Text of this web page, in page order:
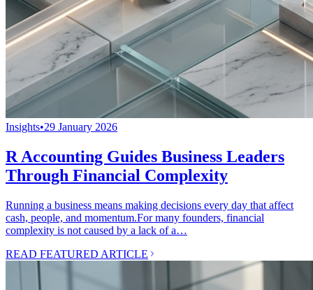
Insights•29 January 2026
R Accounting Guides Business Leaders
Through Financial Complexity
Running a business means making decisions every day that affect
cash, people, and momentum.For many founders, financial
complexity is not caused by a lack of a…
READ FEATURED ARTICLE